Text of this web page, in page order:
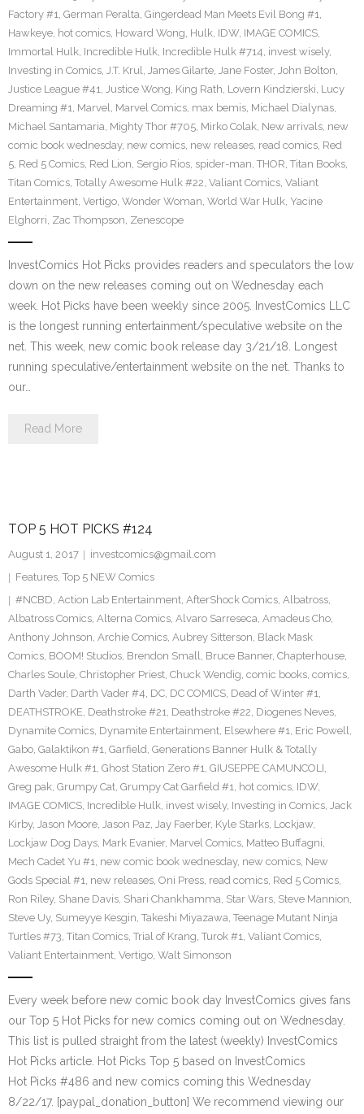
Factory #1, German Peralta, Gingerdead Man Meets Evil Bong #1,
Hawkeye, hot comics, Howard Wong, Hulk, IDW, IMAGE COMICS,
Immortal Hulk, Incredible Hulk, Incredible Hulk #714, invest wisely,
Investing in Comics, J.T. Krul, James Gilarte, Jane Foster, John Bolton,
Justice League #41, Justice Wong, King Rath, Lovern Kindzierski, Lucy
Dreaming #1, Marvel, Marvel Comics, max bemis, Michael Dialynas,
Michael Santamaria, Mighty Thor #705, Mirko Colak, New arrivals, new
comic book wednesday, new comics, new releases, read comics, Red
5, Red 5 Comics, Red Lion, Sergio Rios, spider-man, THOR, Titan Books,
Titan Comics, Totally Awesome Hulk #22, Valiant Comics, Valiant
Entertainment, Vertigo, Wonder Woman, World War Hulk, Yacine
Elghorri, Zac Thompson, Zenescope
InvestComics Hot Picks provides readers and speculators the low
down on the new releases coming out on Wednesday each
week. Hot Picks have been weekly since 2005. InvestComics LLC
is the longest running entertainment/speculative website on the
net. This week, new comic book release day 3/21/18. Longest
running speculative/entertainment website on the net. Thanks to
our…
Read More
TOP 5 HOT PICKS #124
August 1, 2017
investcomics@gmail.com
Features, Top 5 NEW Comics
#NCBD, Action Lab Entertainment, AfterShock Comics, Albatross,
Albatross Comics, Alterna Comics, Alvaro Sarreseca, Amadeus Cho,
Anthony Johnson, Archie Comics, Aubrey Sitterson, Black Mask
Comics, BOOM! Studios, Brendon Small, Bruce Banner, Chapterhouse,
Charles Soule, Christopher Priest, Chuck Wendig, comic books, comics,
Darth Vader, Darth Vader #4, DC, DC COMICS, Dead of Winter #1,
DEATHSTROKE, Deathstroke #21, Deathstroke #22, Diogenes Neves,
Dynamite Comics, Dynamite Entertainment, Elsewhere #1, Eric Powell,
Gabo, Galaktikon #1, Garfield, Generations Banner Hulk & Totally
Awesome Hulk #1, Ghost Station Zero #1, GIUSEPPE CAMUNCOLI,
Greg pak, Grumpy Cat, Grumpy Cat Garfield #1, hot comics, IDW,
IMAGE COMICS, Incredible Hulk, invest wisely, Investing in Comics, Jack
Kirby, Jason Moore, Jason Paz, Jay Faerber, Kyle Starks, Lockjaw,
Lockjaw Dog Days, Mark Evanier, Marvel Comics, Matteo Buffagni,
Mech Cadet Yu #1, new comic book wednesday, new comics, New
Gods Special #1, new releases, Oni Press, read comics, Red 5 Comics,
Ron Riley, Shane Davis, Shari Chankhamma, Star Wars, Steve Mannion,
Steve Uy, Sumeyye Kesgin, Takeshi Miyazawa, Teenage Mutant Ninja
Turtles #73, Titan Comics, Trial of Krang, Turok #1, Valiant Comics,
Valiant Entertainment, Vertigo, Walt Simonson
Every week before new comic book day InvestComics gives fans
our Top 5 Hot Picks for new comics coming out on Wednesday.
This list is pulled straight from the latest (weekly) InvestComics
Hot Picks article. Hot Picks Top 5 based on InvestComics
Hot Picks #486 and new comics coming this Wednesday
8/22/17. [paypal_donation_button] We recommend viewing our